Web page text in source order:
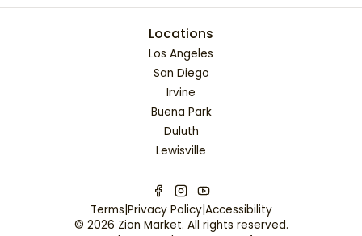
Locations
Los Angeles
San Diego
Irvine
Buena Park
Duluth
Lewisville
Terms|Privacy Policy|Accessibility
© 2026 Zion Market. All rights reserved.